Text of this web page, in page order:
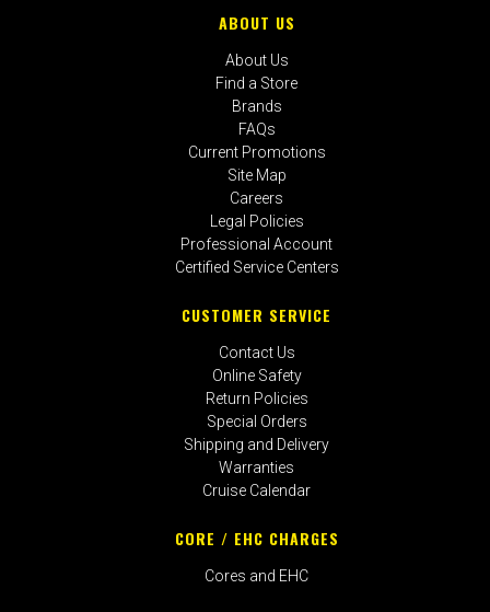
ABOUT US
About Us
Find a Store
Brands
FAQs
Current Promotions
Site Map
Careers
Legal Policies
Professional Account
Certified Service Centers
CUSTOMER SERVICE
Contact Us
Online Safety
Return Policies
Special Orders
Shipping and Delivery
Warranties
Cruise Calendar
CORE / EHC CHARGES
Cores and EHC